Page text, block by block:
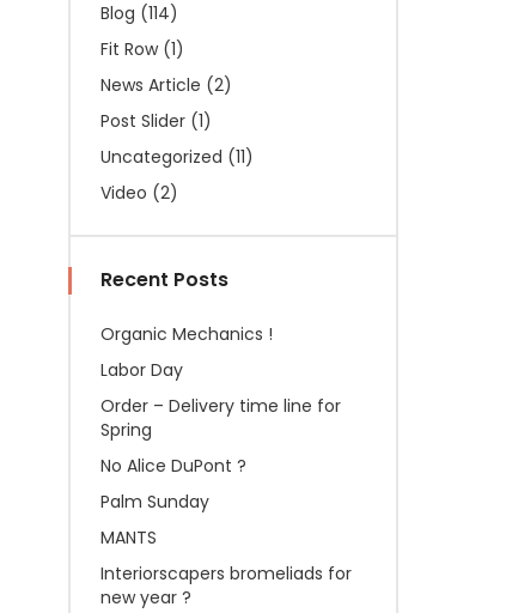
Blog (114)
Fit Row(1)
News Article (2)
Post Slider (1)
Uncategorized (11)
Video (2)
Recent Posts
Organic Mechanics !
Labor Day
Order – Delivery time line for
Spring
No Alice DuPont ?
Palm Sunday
MANTS
Interiorscapers bromeliads for
new year ?